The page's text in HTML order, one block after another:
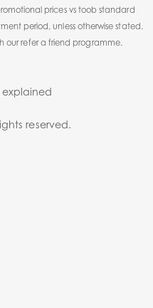
prices vs toob standard
period, unless otherwise stated.
our refer a friend programme.
reserved.